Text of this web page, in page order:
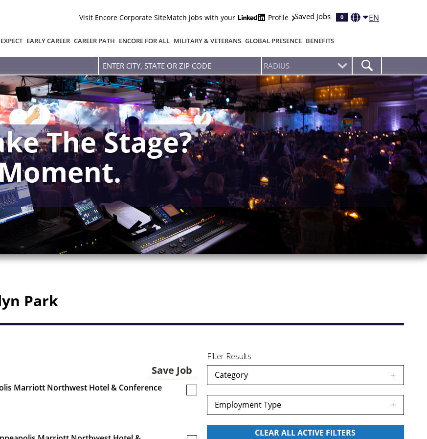
Visit Encore Corporate SiteMatch jobs with your Profile Saved Jobs 0 EN
EARLY CAREER CAREER PATH ENCORE FOR ALL MILITARY & VETERANS GLOBAL PRESENCE BENEFITS
Enter
city,
state
or
zip
code
The Stage?
Park
Save Job
Marriott Northwest Hotel & Conference
Save
Filter Results
Category
Employment Type